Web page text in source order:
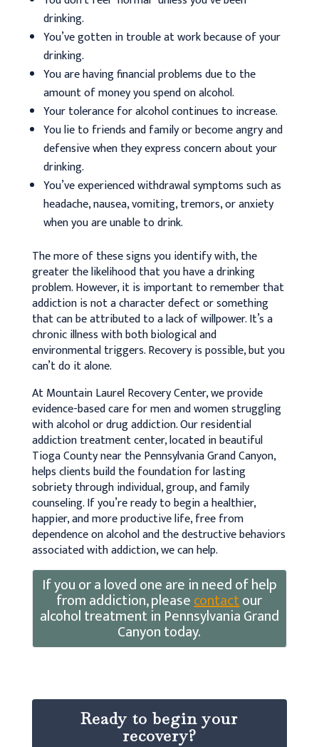
drinking.
You’ve gotten in trouble at work because of your
drinking.
You are having financial problems due to the
amount of money you spend on alcohol.
Your tolerance for alcohol continues to increase.
You lie to friends and family or become angry and
defensive when they express concern about your
drinking.
You’ve experienced withdrawal symptoms such as
headache, nausea, vomiting, tremors, or anxiety
when you are unable to drink.
The more of these signs you identify with, the
greater the likelihood that you have a drinking
problem. However, it is important to remember that
addiction is not a character defect or something
that can be attributed to a lack of willpower. It’s a
chronic illness with both biological and
environmental triggers. Recovery is possible, but you
can’t do it alone.
At Mountain Laurel Recovery Center, we provide
evidence-based care for men and women struggling
with alcohol or drug addiction. Our residential
addiction treatment center, located in beautiful
Tioga County near the Pennsylvania Grand Canyon,
helps clients build the foundation for lasting
sobriety through individual, group, and family
counseling. If you’re ready to begin a healthier,
happier, and more productive life, free from
dependence on alcohol and the destructive behaviors
associated with addiction, we can help.
If you or a loved one are in need of help
from addiction, pleasecontactour
alcohol treatment in Pennsylvania Grand
Canyon today.
Ready to begin your
recovery?